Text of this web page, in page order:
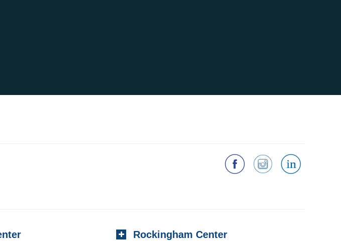
Rockingham Center